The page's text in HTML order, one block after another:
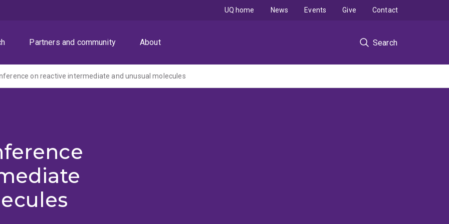
Partners and community About Search
UQ home News Events Give Contact
on reactive intermediate and unusual molecules